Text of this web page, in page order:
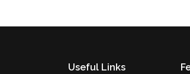
Useful Links